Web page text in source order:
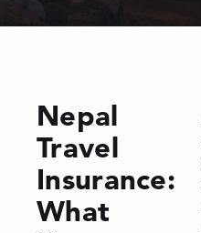
Nepal
Travel
Insurance:
What